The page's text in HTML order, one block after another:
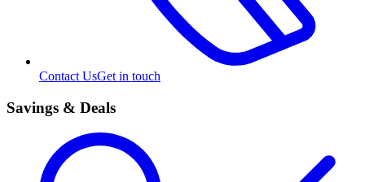
Contact UsGet in touch
Savings & Deals